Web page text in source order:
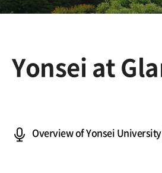
Yonsei at
Overview of Yonsei